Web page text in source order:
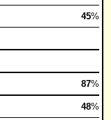
45%
87%
48%